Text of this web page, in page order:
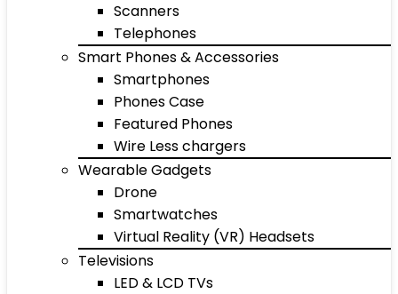
Scanners
Telephones
Smart Phones & Accessories
Smartphones
Phones Case
Featured Phones
Wire Less chargers
Wearable Gadgets
Drone
Smartwatches
Virtual Reality (VR) Headsets
Televisions
LED & LCD TVs